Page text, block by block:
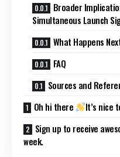
Broader
Simultaneous Launch
What Happens
FAQ
Sources and
Oh hi there
It’s nice
Sign up to receive
week.